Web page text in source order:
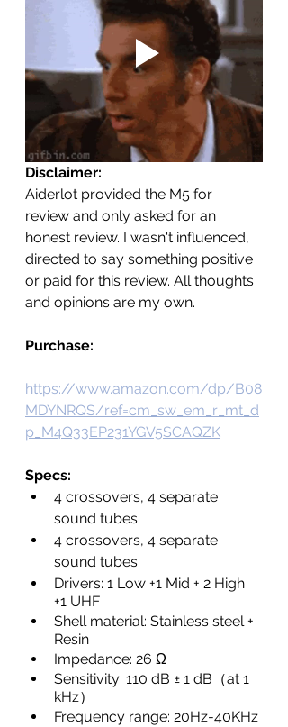
Disclaimer:
Aiderlot provided the M5 for
review and only asked for an
honest review. I wasn't influenced,
directed to say something positive
or paid for this review. All thoughts
and opinions are my own.
Purchase:
https://www.amazon.com/dp/B08
MDYNRQS/ref=cm_sw_em_r_mt_d
p_M4Q33EP231YGV5SCAQZK
Specs:
4 crossovers, 4 separate
sound tubes
4 crossovers, 4 separate
sound tubes
Drivers: 1 Low +1 Mid + 2 High
+1 UHF
Shell material: Stainless steel +
Resin
Impedance: 26 Ω
Sensitivity: 110 dB ± 1 dB（at 1
kHz）
Frequency range: 20Hz-40KHz